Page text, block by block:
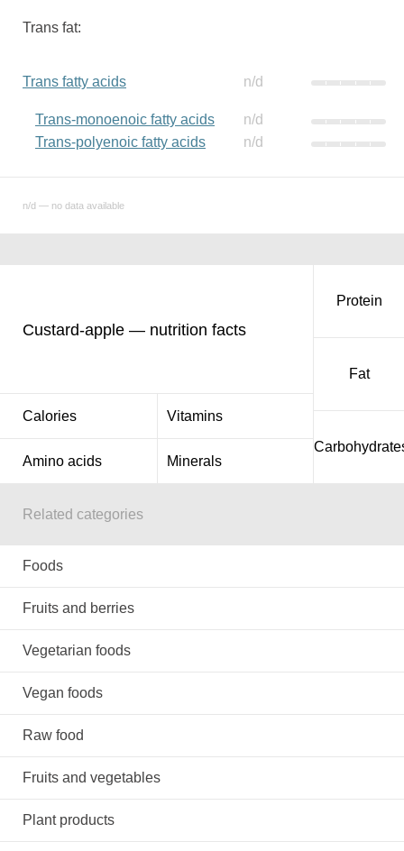
Trans fat:
Trans fatty acids n/d
Trans-monoenoic fatty acids
n/d
Trans-polyenoic fatty acids
n/d
n/d — no data available
Custard-apple — nutrition facts
Calories Vitamins
Amino acids Minerals
Protein
Fat
Related categories
Foods
Fruits and berries
Vegetarian foods
Vegan foods
Raw food
Fruits and vegetables
Plant products